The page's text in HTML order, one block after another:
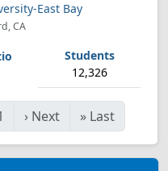
East Bay
CA
12,326
› Next » Last